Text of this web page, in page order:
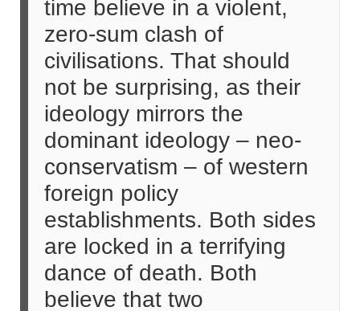
time believe in a violent,
zero-sum clash of
civilisations. That should
not be surprising, as their
ideology mirrors the
dominant ideology – neo-
conservatism – of western
foreign policy
establishments. Both sides
are locked in a terrifying
dance of death. Both
believe that two